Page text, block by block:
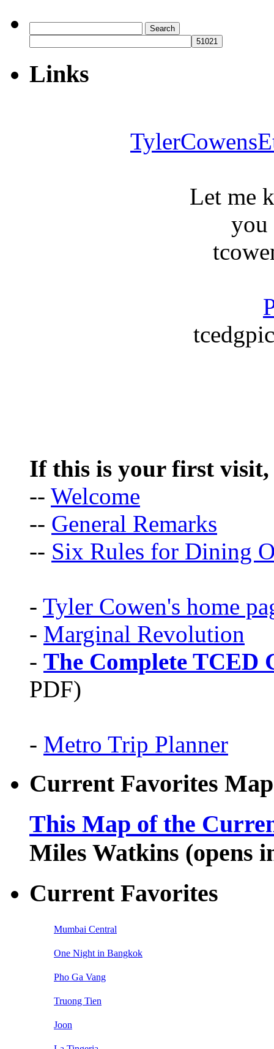
for:
Links
Let me
you
If this is your first visit,
-- Welcome
-- General Remarks
-- Six Rules for Dining
- Tyler Cowen's home
- Marginal Revolution
- The Complete TCED
PDF)
- Metro Trip Planner
Current Favorites Map
This Map of the
Miles Watkins (opens
Current Favorites
Mumbai Central
One Night in Bangkok
Pho Ga Vang
Truong Tien
Joon